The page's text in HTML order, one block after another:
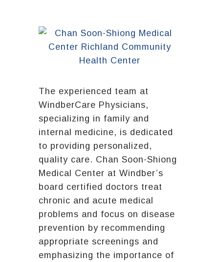
The experienced team at
WindberCare Physicians,
specializing in family and
internal medicine, is dedicated
to providing personalized,
quality care. Chan Soon-Shiong
Medical Center at Windber’s
board certified doctors treat
chronic and acute medical
problems and focus on disease
prevention by recommending
appropriate screenings and
emphasizing the importance of